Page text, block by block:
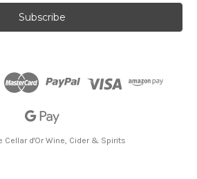
Cellar d'Or Wine, Cider & Spirits